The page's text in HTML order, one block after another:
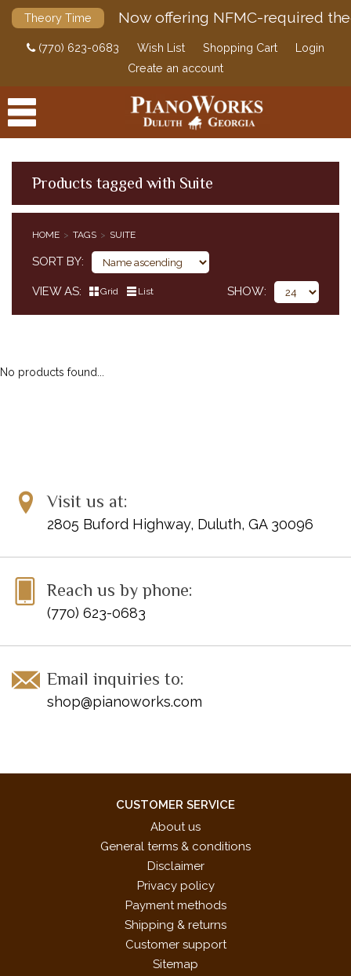
Theory Time Now offering NFMC-required
(770) 623-0683 Wish List Shopping Cart
Login
Create an account
Products tagged with Suite
HOME TAGS SUITE
SORT BY
VIEW AS Grid List SHOW
No products found...
Visit us at:
2805 Buford Highway, Duluth, GA 30096
Reach us by phone:
(770) 623-0683
Email inquiries to:
shop@pianoworks.com
CUSTOMER SERVICE
About us
General terms & conditions
Disclaimer
Privacy policy
Payment methods
Shipping & returns
Customer support
Sitemap